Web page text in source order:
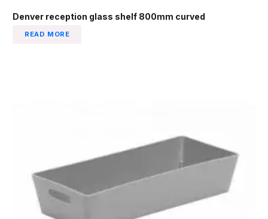
Denver reception glass shelf 800mm curved
READ MORE